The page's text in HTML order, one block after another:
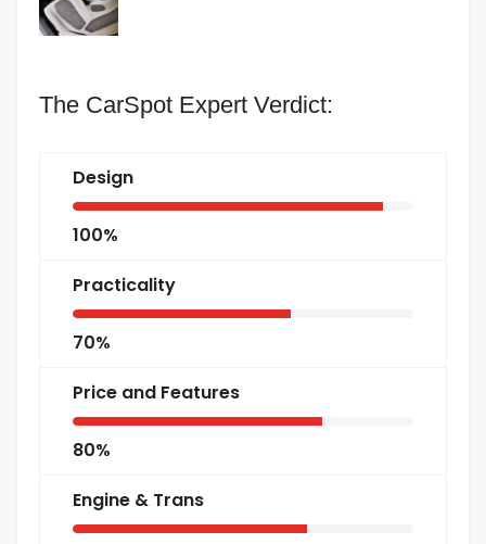
The CarSpot Expert Verdict:
Design
100%
Practicality
70%
Price and Features
80%
Engine & Trans